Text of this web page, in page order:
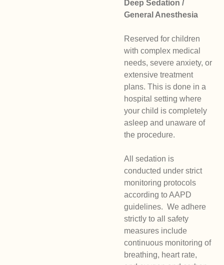
Deep Sedation /
General Anesthesia
Reserved for children
with complex medical
needs, severe anxiety, or
extensive treatment
plans. This is done in a
hospital setting where
your child is completely
asleep and unaware of
the procedure.
All sedation is
conducted under strict
monitoring protocols
according to AAPD
guidelines. We adhere
strictly to all safety
measures include
continuous monitoring of
breathing, heart rate,